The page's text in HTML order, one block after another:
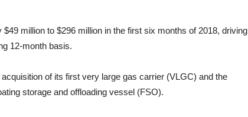
million to $296 million in the first six months of 2018, driving
12-month basis.
of its first very large gas carrier (VLGC) and the
storage and offloading vessel (FSO).